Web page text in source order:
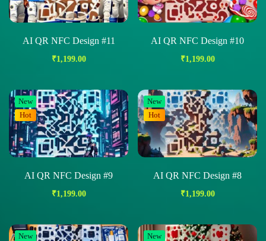
AI QR NFC Design #11
₹1,199.00
AI QR NFC Design #10
₹1,199.00
New
Hot
AI QR NFC Design #9
₹1,199.00
New
Hot
AI QR NFC Design #8
₹1,199.00
New
New